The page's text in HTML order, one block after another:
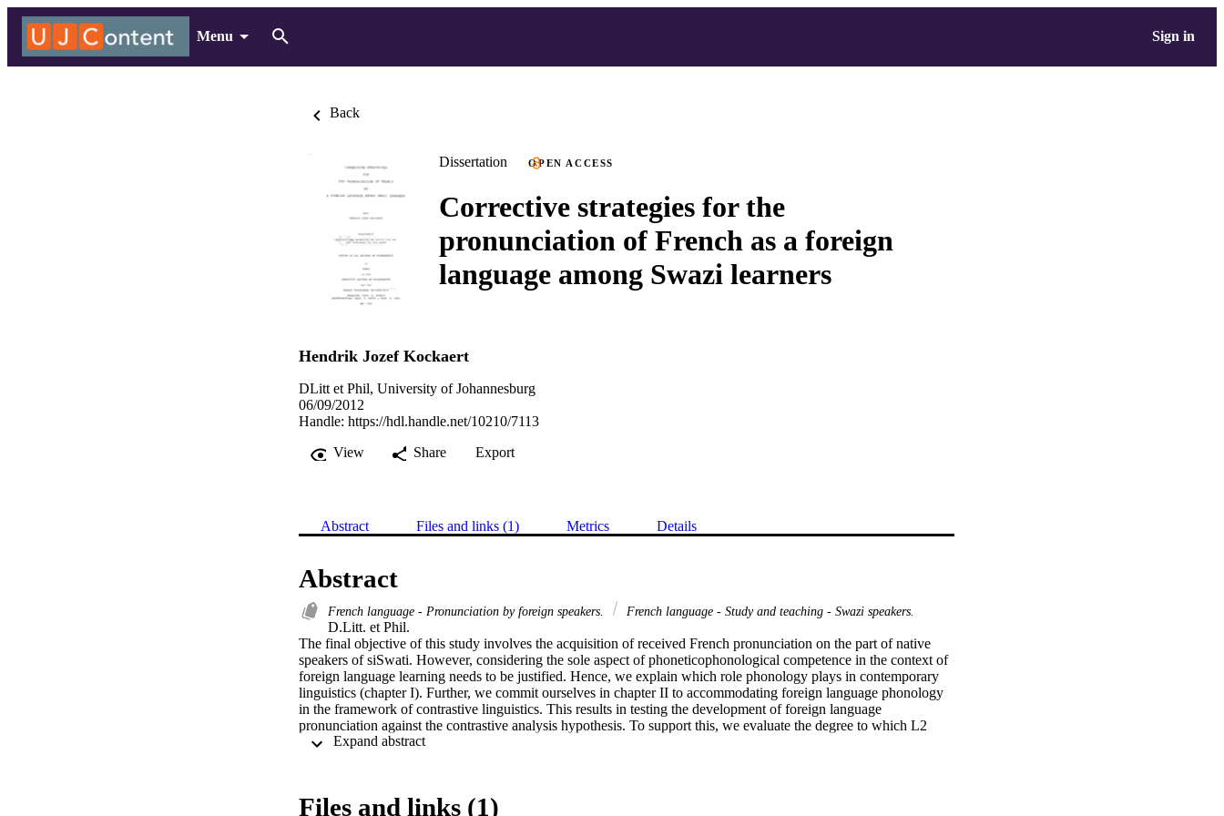
Menu Sign in
Back
Dissertation OPEN ACCESS
Corrective strategies for the
pronunciation of French as a foreign
language among Swazi learners
Hendrik Jozef Kockaert
DLitt et Phil, University of Johannesburg
06/09/2012
Handle: https://hdl.handle.net/10210/7113
View
Share Export
Abstract Files and links (1) Metrics Details
Abstract
French language - Pronunciation by foreign speakers. French language - Study and teaching - Swazi speakers.
D.Litt. et Phil.
The final objective of this study involves the acquisition of received French pronunciation on the part of native
speakers of siSwati. However, considering the sole aspect of phoneticophonological competence in the context of
foreign language learning needs to be justified. Hence, we explain which role phonology plays in contemporary
linguistics (chapter I). Further, we commit ourselves in chapter II to accommodating foreign language phonology
in the framework of contrastive linguistics. This results in testing the development of foreign language
pronunciation against the contrastive analysis hypothesis. To support this, we evaluate the degree to which L2
learners inherit the well-established phonological representation of Ll in their attempt to communicate in a foreign
intelligibility into observable phonetic facts. This leads us to analyse the physioacoustic "surface" features of our
Files and links (1)